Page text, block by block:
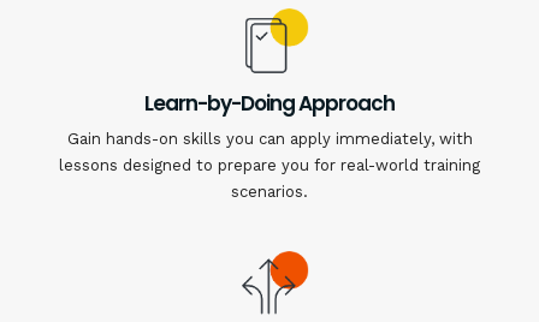
Learn-by-Doing Approach
Gain hands-on skills you can apply immediately, with
lessons designed to prepare you for real-world training
scenarios.